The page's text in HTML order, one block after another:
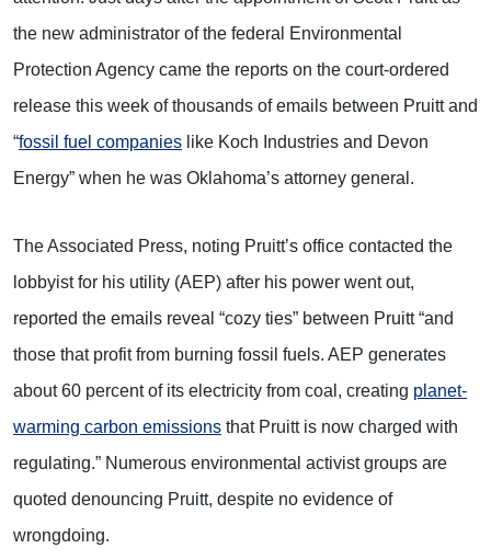
the new administrator of the federal Environmental
Protection Agency came the reports on the court-ordered
release this week of thousands of emails between Pruitt and
“fossil fuel companies like Koch Industries and Devon
Energy” when he was Oklahoma’s attorney general.
The Associated Press, noting Pruitt’s office contacted the
lobbyist for his utility (AEP) after his power went out,
reported the emails reveal “cozy ties” between Pruitt “and
those that profit from burning fossil fuels. AEP generates
about 60 percent of its electricity from coal, creating planet-
warming carbon emissions that Pruitt is now charged with
regulating.” Numerous environmental activist groups are
quoted denouncing Pruitt, despite no evidence of
wrongdoing.